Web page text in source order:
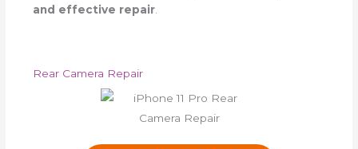
and effective repair.
Rear Camera Repair